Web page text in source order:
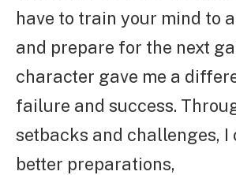
have to train your mind to
and prepare for the next
character gave me a
failure and success.
setbacks and challenges, I
better preparations,